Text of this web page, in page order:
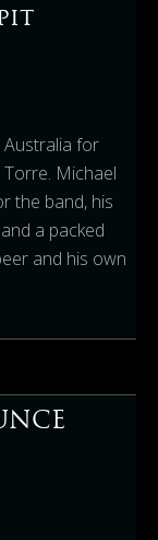
Australia for
Michael
the band, his
a packed
and his own